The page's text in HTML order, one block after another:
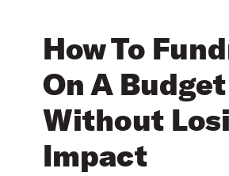
How To
On A Budget
Without
Impact